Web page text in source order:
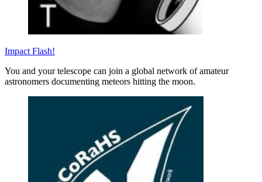
Impact Flash!
You and your telescope can join a global network of amateur
astronomers documenting meteors hitting the moon.